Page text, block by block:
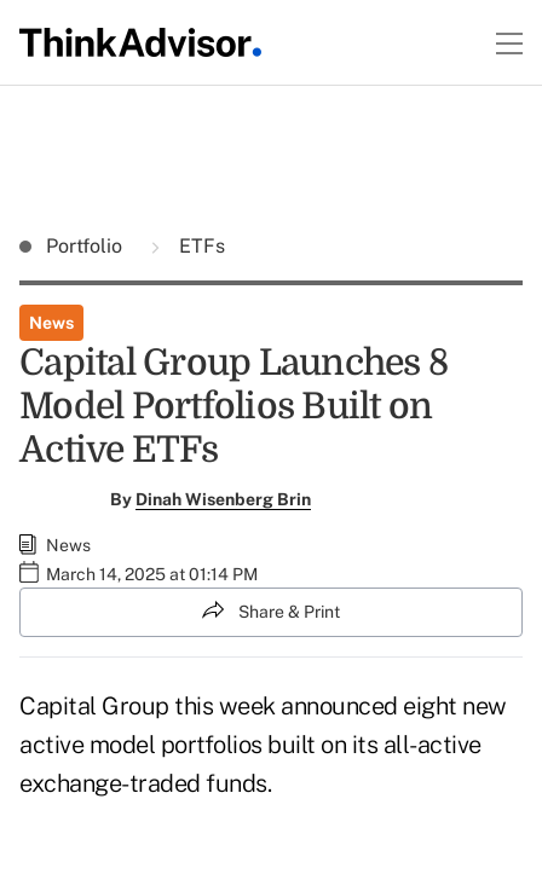
Portfolio ETFs
News
Capital Group Launches 8
Model Portfolios Built on
Active ETFs
By Dinah Wisenberg Brin
News
March 14, 2025 at 01:14 PM
Share & Print
Capital Group this week announced eight new
active model portfolios built on its all-active
exchange-traded funds.